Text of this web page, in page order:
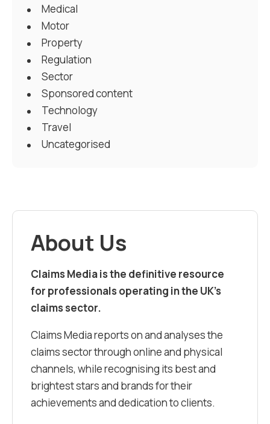
Medical
Motor
Property
Regulation
Sector
Sponsored content
Technology
Travel
Uncategorised
About Us
Claims Media is the definitive resource
for professionals operating in the UK’s
claims sector.
Claims Media reports on and analyses the
claims sector through online and physical
channels, while recognising its best and
brightest stars and brands for their
achievements and dedication to clients.